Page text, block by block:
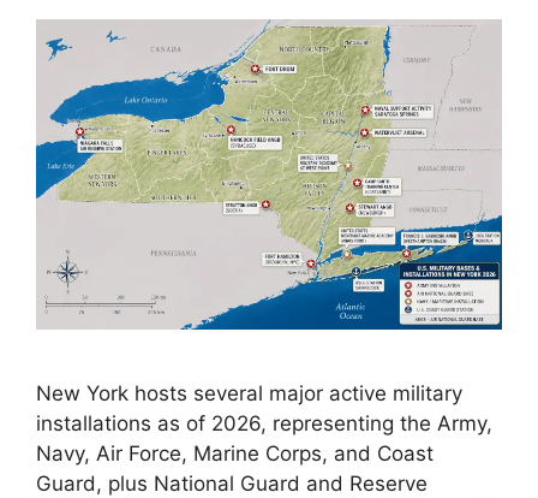
New York hosts several major active military
installations as of 2026, representing the Army,
Navy, Air Force, Marine Corps, and Coast
Guard, plus National Guard and Reserve